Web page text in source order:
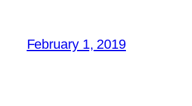
February 1, 2019